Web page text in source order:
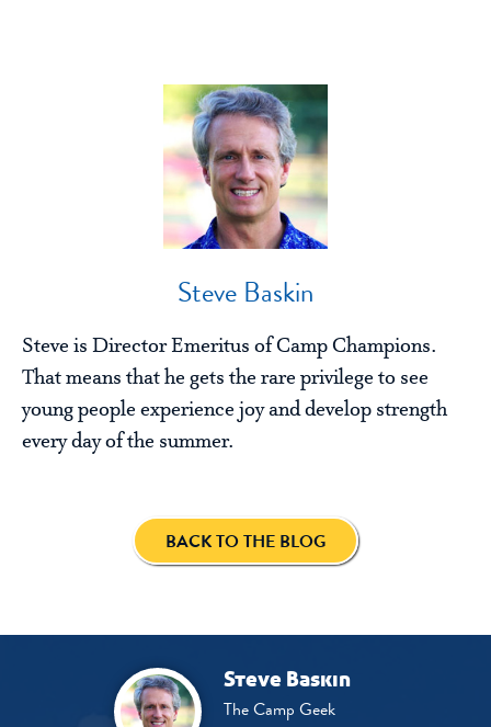
Steve Baskin
Steve is Director Emeritus of Camp Champions.
That means that he gets the rare privilege to see
young people experience joy and develop strength
every day of the summer.
BACK TO THE BLOG
Steve Baskin
The Camp Geek